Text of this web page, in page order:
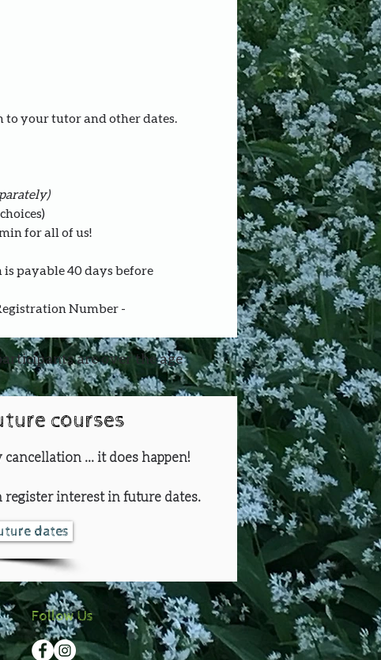
to your tutor and other dates.
for all of us!
payable 40 days before
Number -
are over the age
courses
... it does happen!
register interest in future dates.
dates
Follow Us